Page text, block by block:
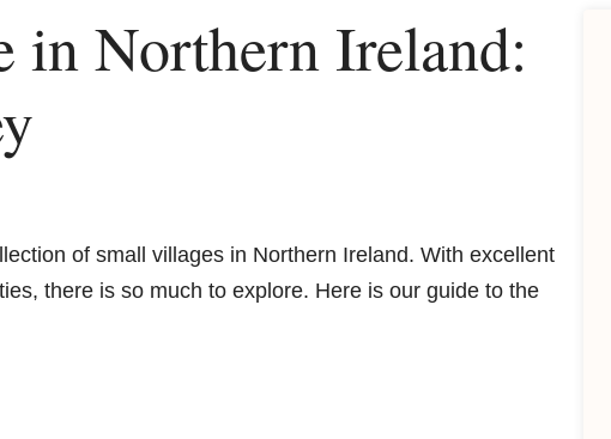
in Northern Ireland:
of small villages in Northern Ireland. With excellent
there is so much to explore. Here is our guide to the